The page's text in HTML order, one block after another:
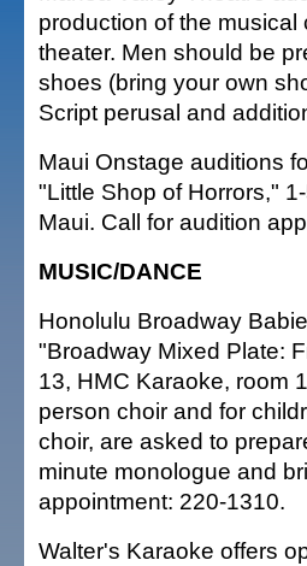
production of the
theater. Men should be
shoes (bring your own
Script perusal and
Maui Onstage auditions
"Little Shop of Horrors,"
Maui. Call for audition
MUSIC/DANCE
Honolulu Broadway
"Broadway Mixed Plate:
13, HMC Karaoke, room
person choir and for
choir, are asked to
minute monologue and
appointment: 220-1310.
Walter's Karaoke offers